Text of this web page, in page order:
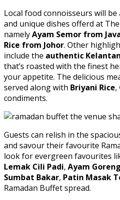
Local food connoisseurs will
and unique dishes offerd at
namelyAyam Semor from
Rice from Johor. Other
include the authentic
that’s roasted with the finest
your appetite. The delicious
served along with Briyani Rice,
condiments.
Guests can relish in the
and savour their favourite
look for evergreen favourites
Lemak Cili Padi, Ayam
Sumbat Bakar, Patin Masak
Ramadan Buffet spread.